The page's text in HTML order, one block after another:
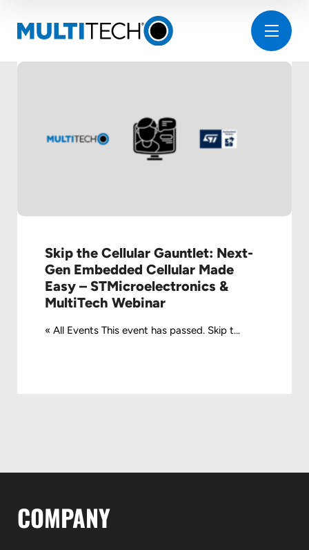
Skip the Cellular Gauntlet: Next-
Gen Embedded Cellular Made
Easy – STMicroelectronics &
MultiTech Webinar
« All Events This event has passed. Skip t...
COMPANY